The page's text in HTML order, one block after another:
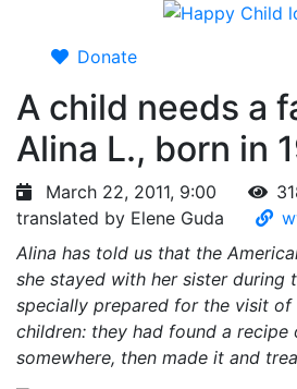
Donate
A child needs a
Alina L., born in
March 22, 2011, 9:00
translated by Elene Guda
Alina has told us that the
she stayed with her sister during
specially prepared for the visit of
children: they had found a recipe
somewhere, then made it and